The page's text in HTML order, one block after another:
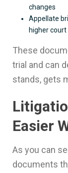
changes
Appellate
higher court
These
trial and can
stands, gets
Easier
As you can
documents